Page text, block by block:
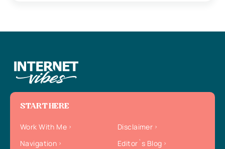
START HERE
Work With Me
Disclaimer
Navigation
Editor`s Blog